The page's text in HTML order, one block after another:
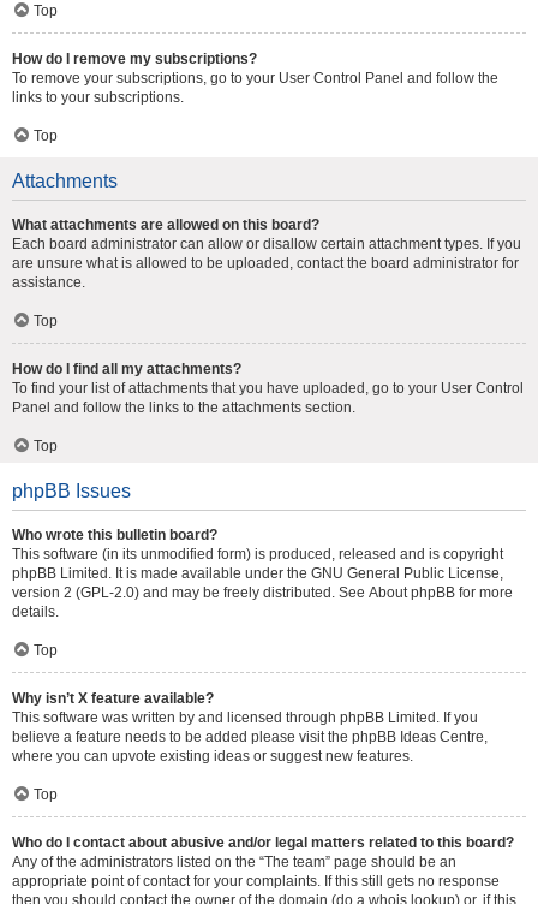
Top
How do I remove my subscriptions?
To remove your subscriptions, go to your User Control Panel and follow the
links to your subscriptions.
Top
Attachments
What attachments are allowed on this board?
Each board administrator can allow or disallow certain attachment types. If you
are unsure what is allowed to be uploaded, contact the board administrator for
assistance.
Top
How do I find all my attachments?
To find your list of attachments that you have uploaded, go to your User Control
Panel and follow the links to the attachments section.
Top
phpBB Issues
Who wrote this bulletin board?
This software (in its unmodified form) is produced, released and is copyright
phpBB Limited . It is made available under the GNU General Public License,
version 2 (GPL-2.0) and may be freely distributed. See About phpBB for more
details.
Top
Why isn’t X feature available?
This software was written by and licensed through phpBB Limited. If you
believe a feature needs to be added please visit the phpBB Ideas Centre,
where you can upvote existing ideas or suggest new features.
Top
Who do I contact about abusive and/or legal matters related to this board?
Any of the administrators listed on the “The team” page should be an
appropriate point of contact for your complaints. If this still gets no response
then you should contact the owner of the domain (do a whois lookup) or, if this